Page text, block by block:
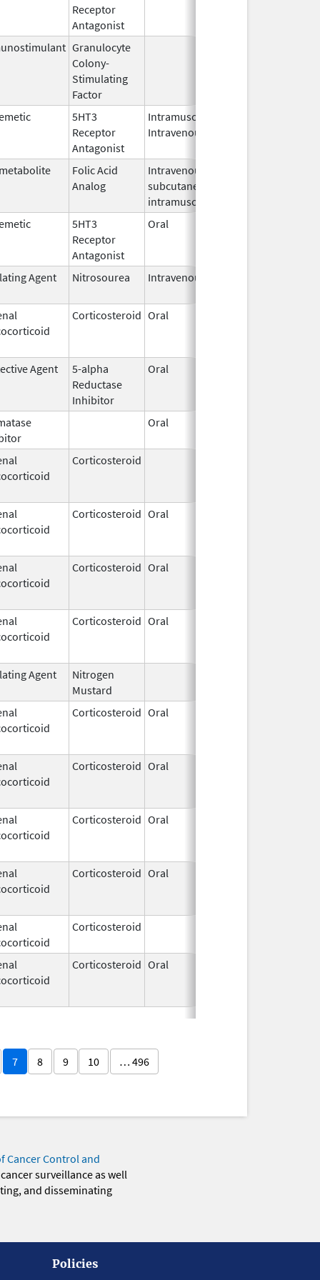
Receptor
Antagonist
Granulocyte
Colony-
Stimulating
Factor
5HT3
Receptor
Antagonist
Intramuscular,
Intravenous
Folic Acid
Analog
Intravenous,
subcutaneous,
intramuscular
5HT3
Receptor
Antagonist
Oral
Agent Nitrosourea Intravenous
Corticosteroid Oral
Agent
5-alpha
Reductase
Inhibitor
Oral
Oral
Corticosteroid
Corticosteroid Oral
Corticosteroid Oral
Corticosteroid Oral
Agent
Nitrogen
Mustard
Corticosteroid Oral
Corticosteroid Oral
Corticosteroid Oral
Corticosteroid Oral
Corticosteroid
Corticosteroid Oral
7 8 9 10 … 496
Cancer Control and
surveillance as well
and disseminating
Policies